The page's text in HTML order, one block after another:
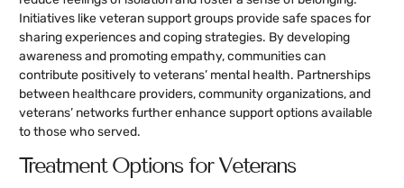
Initiatives like veteran support groups provide safe spaces for
sharing experiences and coping strategies. By developing
awareness and promoting empathy, communities can
contribute positively to veterans’ mental health. Partnerships
between healthcare providers, community organizations, and
veterans’ networks further enhance support options available
to those who served.
Treatment Options for Veterans